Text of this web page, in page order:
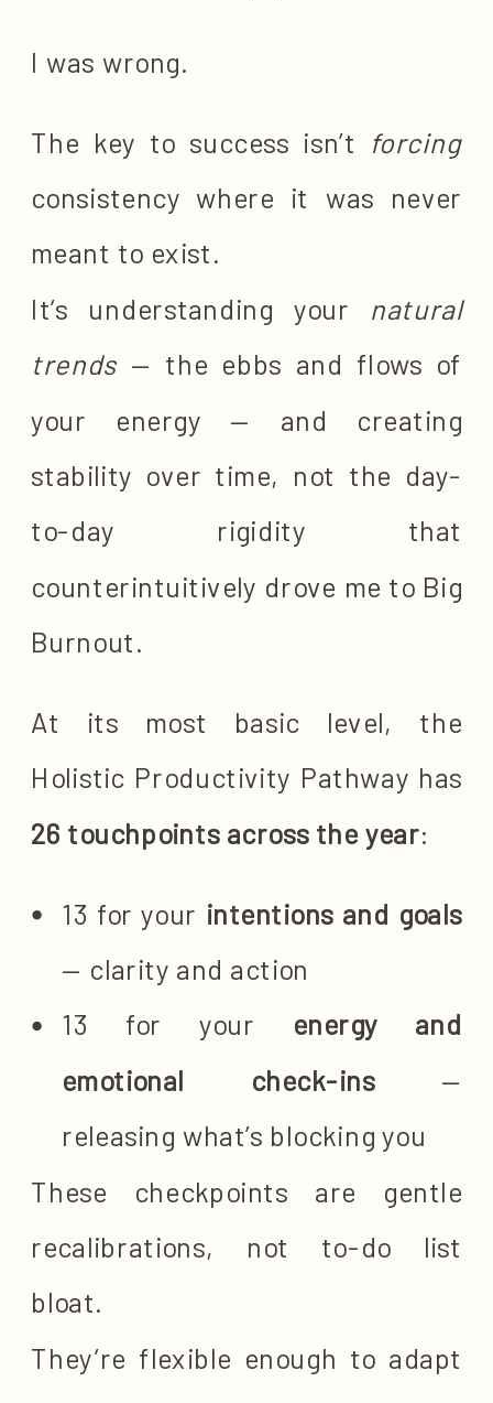
I was wrong.
The key to success isn’t forcing
consistency where it was never
meant to exist.
It’s understanding your natural
trends— the ebbs and flows of
your energy — and creating
stability over time, not the day-
to-day rigidity that
counterintuitively drove me to Big
Burnout.
At its most basic level, the
Holistic Productivity Pathway has
26 touchpoints across the year:
13 for your intentions and goals
— clarity and action
13 for your energy and
emotional check-ins —
releasing what’s blocking you
These checkpoints are gentle
recalibrations, not to-do list
bloat.
They’re flexible enough to adapt